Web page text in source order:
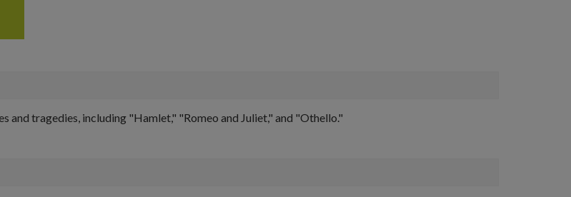
and tragedies, including "Hamlet," "Romeo and Juliet," and "Othello."